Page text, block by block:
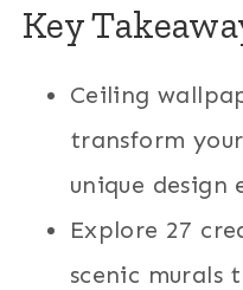
Key
Ceiling
transform
unique design
Explore 27
scenic murals